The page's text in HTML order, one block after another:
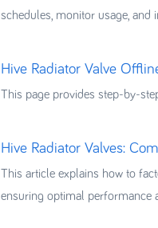
schedules, monitor usage, and
Hive Radiator Valve
This page provides step-by-
Hive Radiator Valves:
This article explains how to
ensuring optimal performance